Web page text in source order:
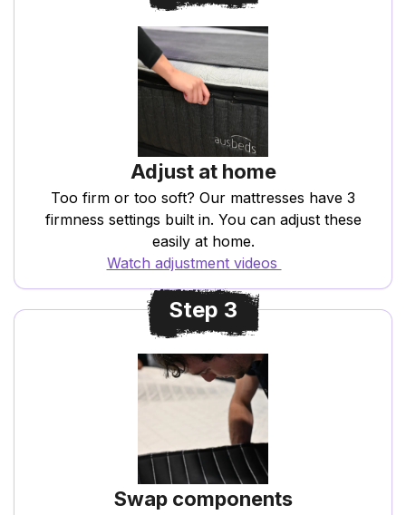
Adjust at home
Too firm or too soft? Our mattresses have 3
firmness settings built in. You can adjust these
easily at home.
Watch adjustment videos
Step 3
Swap components